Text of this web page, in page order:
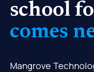
school
comes
Mangrove